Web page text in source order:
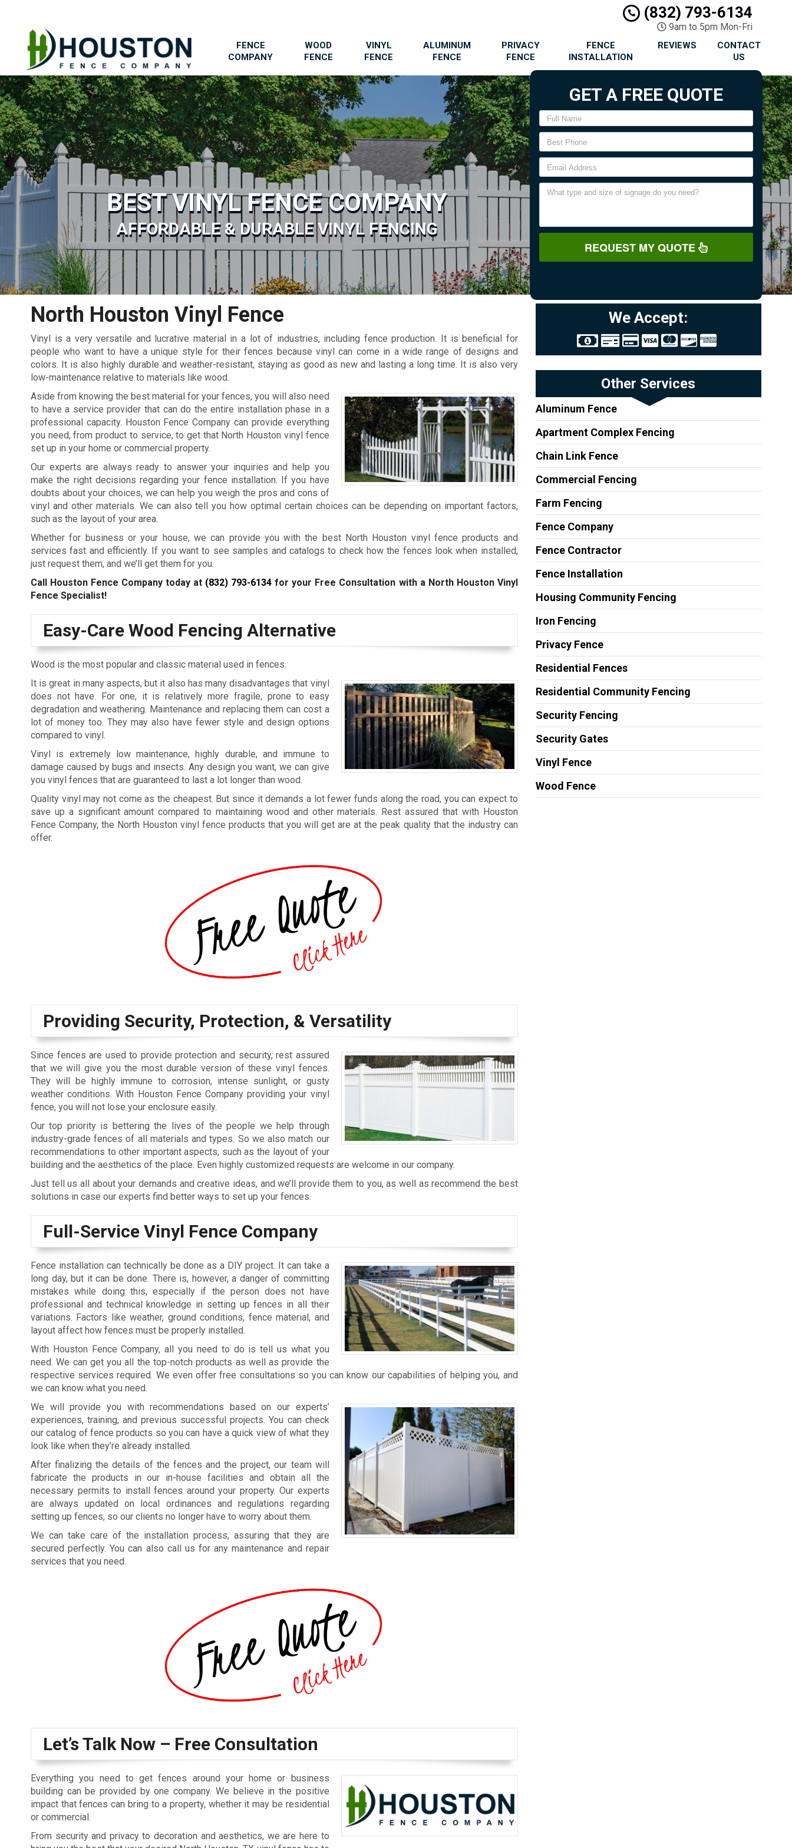
(832) 793-6134
9am to 5pm Mon-Fri
FENCE
COMPANY
WOOD
FENCE
VINYL
FENCE
ALUMINUM
FENCE
PRIVACY
FENCE
FENCE
INSTALLATION
REVIEWS
CONTACT
US
BEST VINYL FENCE COMPANY
AFFORDABLE & DURABLE VINYL FENCING
GET A FREE QUOTE
REQUEST MY QUOTE
North Houston Vinyl Fence
Vinyl is a very versatile and lucrative material in a lot of industries, including fence production. It is beneficial for
people who want to have a unique style for their fences because vinyl can come in a wide range of designs and
colors. It is also highly durable and weather-resistant, staying as good as new and lasting a long time. It is also very
low-maintenance relative to materials like wood.
Aside from knowing the best material for your fences, you will also need
to have a service provider that can do the entire installation phase in a
professional capacity. Houston Fence Company can provide everything
you need, from product to service, to get that North Houston vinyl fence
set up in your home or commercial property.
Our experts are always ready to answer your inquiries and help you
make the right decisions regarding your fence installation. If you have
doubts about your choices, we can help you weigh the pros and cons of
vinyl and other materials. We can also tell you how optimal certain choices can be depending on important factors,
such as the layout of your area.
Whether for business or your house, we can provide you with the best North Houston vinyl fence products and
services fast and efficiently. If you want to see samples and catalogs to check how the fences look when installed,
just request them, and we’ll get them for you.
Call Houston Fence Company today at (832) 793-6134 for your Free Consultation with a North Houston Vinyl
Fence Specialist!
Easy-Care Wood Fencing Alternative
Wood is the most popular and classic material used in fences.
It is great in many aspects, but it also has many disadvantages that vinyl
does not have. For one, it is relatively more fragile, prone to easy
degradation and weathering. Maintenance and replacing them can cost a
lot of money too. They may also have fewer style and design options
compared to vinyl.
Vinyl is extremely low maintenance, highly durable, and immune to
damage caused by bugs and insects. Any design you want, we can give
you vinyl fences that are guaranteed to last a lot longer than wood.
Quality vinyl may not come as the cheapest. But since it demands a lot fewer funds along the road, you can expect to
save up a significant amount compared to maintaining wood and other materials. Rest assured that with Houston
Fence Company, the North Houston vinyl fence products that you will get are at the peak quality that the industry can
offer.
Providing Security, Protection, & Versatility
Since fences are used to provide protection and security, rest assured
that we will give you the most durable version of these vinyl fences.
They will be highly immune to corrosion, intense sunlight, or gusty
weather conditions. With Houston Fence Company providing your vinyl
fence, you will not lose your enclosure easily.
Our top priority is bettering the lives of the people we help through
industry-grade fences of all materials and types. So we also match our
recommendations to other important aspects, such as the layout of your
building and the aesthetics of the place. Even highly customized requests are welcome in our company.
Just tell us all about your demands and creative ideas, and we’ll provide them to you, as well as recommend the best
solutions in case our experts find better ways to set up your fences.
Full-Service Vinyl Fence Company
Fence installation can technically be done as a DIY project. It can take a
long day, but it can be done. There is, however, a danger of committing
mistakes while doing this, especially if the person does not have
professional and technical knowledge in setting up fences in all their
variations. Factors like weather, ground conditions, fence material, and
layout affect how fences must be properly installed.
With Houston Fence Company, all you need to do is tell us what you
need. We can get you all the top-notch products as well as provide the
respective services required. We even offer free consultations so you can know our capabilities of helping you, and
we can know what you need.
We will provide you with recommendations based on our experts’
experiences, training, and previous successful projects. You can check
our catalog of fence products so you can have a quick view of what they
look like when they’re already installed.
After finalizing the details of the fences and the project, our team will
fabricate the products in our in-house facilities and obtain all the
necessary permits to install fences around your property. Our experts
are always updated on local ordinances and regulations regarding
setting up fences, so our clients no longer have to worry about them.
We can take care of the installation process, assuring that they are
secured perfectly. You can also call us for any maintenance and repair
services that you need.
Let’s Talk Now – Free Consultation
Everything you need to get fences around your home or business
building can be provided by one company. We believe in the positive
impact that fences can bring to a property, whether it may be residential
or commercial.
From security and privacy to decoration and aesthetics, we are here to
We Accept:
Other Services
Aluminum Fence
Apartment Complex Fencing
Chain Link Fence
Commercial Fencing
Farm Fencing
Fence Company
Fence Contractor
Fence Installation
Housing Community Fencing
Iron Fencing
Privacy Fence
Residential Fences
Residential Community Fencing
Security Fencing
Security Gates
Vinyl Fence
Wood Fence